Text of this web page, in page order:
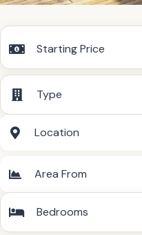
Starting Price
Type
Location
Area From
Bedrooms